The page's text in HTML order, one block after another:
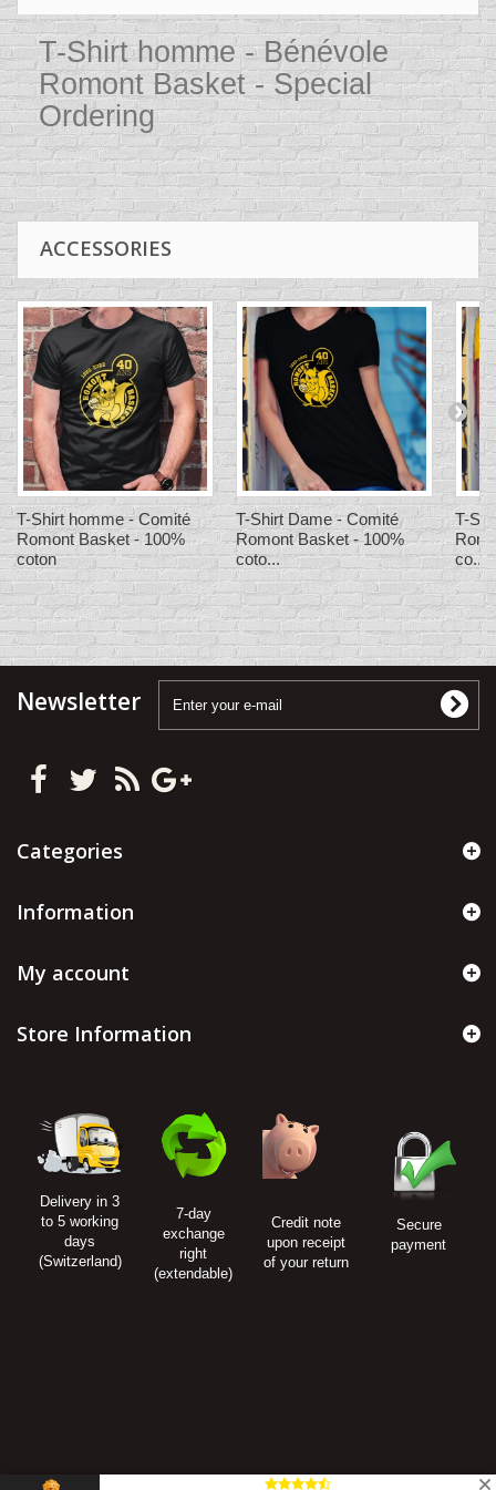
T-Shirt homme - Bénévole
Romont Basket - Special
Ordering
ACCESSORIES
T-Shirt homme - Comité
Romont Basket - 100%
coton
T-Shirt Dame - Comité
Romont Basket - 100%
coto...
T-
co...
Newsletter
Categories
Information
My account
Store Information
Delivery in 3
to 5 working
days
(Switzerland)
7-day
exchange
right
(extendable)
Credit note
upon receipt
of your return
Secure
payment